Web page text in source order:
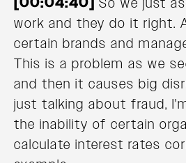
work and they do it right.
certain brands and
This is a problem as we
and then it causes big
just talking about fraud,
the inability of certain
calculate interest rates